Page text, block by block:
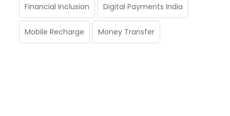
Financial Inclusion Digital Payments India
Mobile Recharge Money Transfer